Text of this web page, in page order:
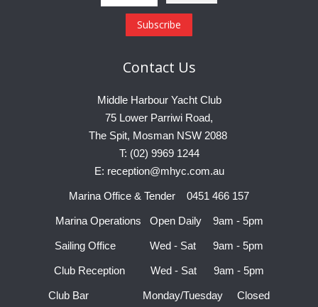
Contact Us
Middle Harbour Yacht Club
75 Lower Parriwi Road,
The Spit, Mosman NSW 2088
T: (02) 9969 1244
E: reception@mhyc.com.au
Marina Office & Tender 0451 466 157
Marina Operations Open Daily 9am - 5pm
Sailing Office Wed - Sat 9am - 5pm
Club Reception Wed - Sat 9am - 5pm
Club Bar Monday/Tuesday Closed